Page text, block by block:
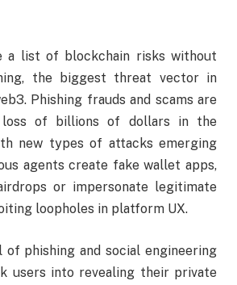
a list of blockchain risks without
the biggest threat vector in
Phishing frauds and scams are
loss of billions of dollars in the
new types of attacks emerging
agents create fake wallet apps,
or impersonate legitimate
loopholes in platform UX.
of phishing and social engineering
users into revealing their private